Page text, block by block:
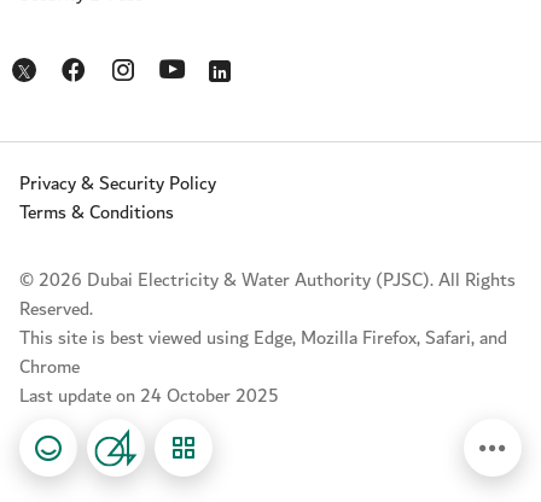
Opens in a new window
Opens in a new window
Opens in a new window
Opens in a new window
Opens in a new window
© 2026 Dubai Electricity & Water Authority (PJSC). All Rights
Reserved.
This site is best viewed using Edge, Mozilla Firefox, Safari, and
Chrome
Last update on 24 October 2025
Privacy & Security Policy
Terms & Conditions